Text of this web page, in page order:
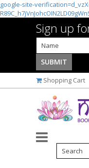
google-site-
Sign up
Shopping Cart